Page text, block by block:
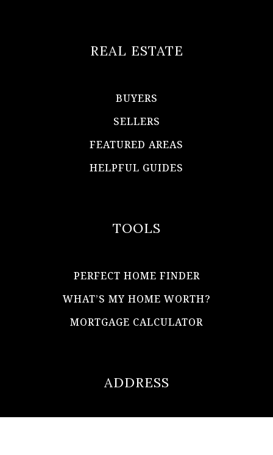
ADDRESS
REAL ESTATE
BUYERS
SELLERS
FEATURED AREAS
HELPFUL GUIDES
TOOLS
PERFECT HOME FINDER
WHAT’S MY HOME WORTH?
MORTGAGE CALCULATOR